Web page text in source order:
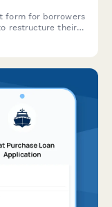
form for borrowers
restructure their